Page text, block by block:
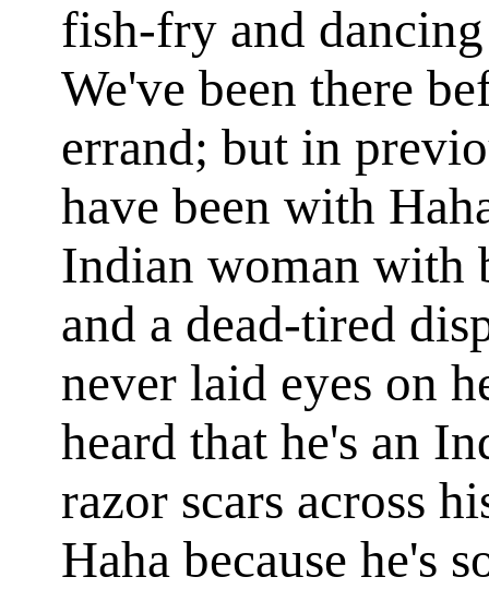
fish-fry and
We've been there
errand; but in
have been with
Indian woman with
and a dead-tired
never laid eyes on
heard that he's an
razor scars across
Haha because he's